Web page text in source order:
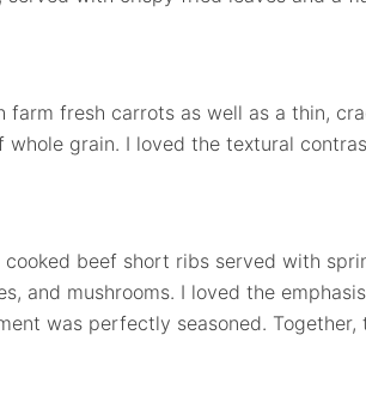
farm fresh carrots as well as a thin,
grain. I loved the textural
beef short ribs served with
and mushrooms. I loved the
was perfectly seasoned. Together,